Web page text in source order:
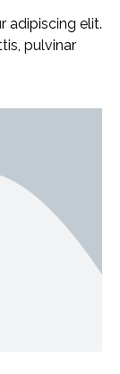
adipiscing elit.
pulvinar